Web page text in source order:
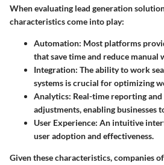
When evaluating lead generation
characteristics come into play:
Automation: Most platforms
that save time and reduce manual
Integration: The ability to work
systems is crucial for optimizing
Analytics: Real-time reporting
adjustments, enabling businesses
User Experience: An intuitive
user adoption and effectiveness.
Given these characteristics, companies